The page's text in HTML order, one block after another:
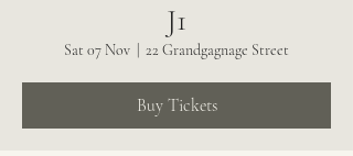
J1
Sat 07 Nov 22 Grandgagnage Street
Buy Tickets